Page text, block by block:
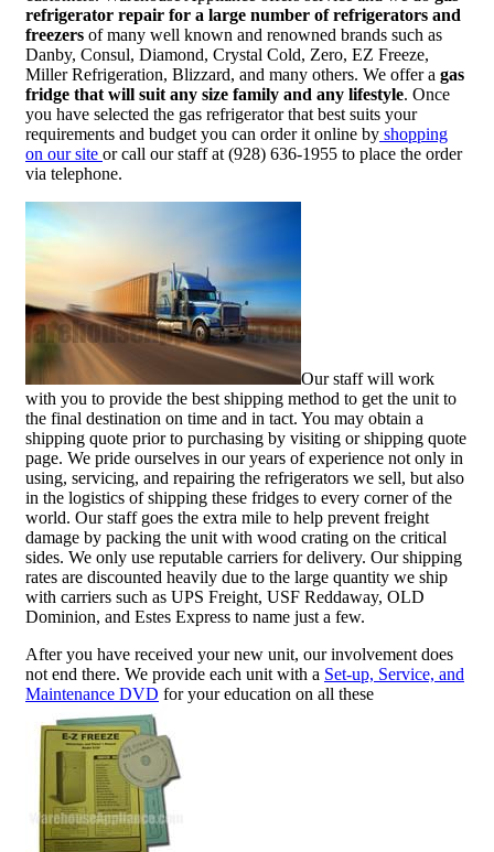
refrigerator repair for a large number of refrigerators and
freezers of many well known and renowned brands such as
Danby, Consul, Diamond, Crystal Cold, Zero, EZ Freeze,
Miller Refrigeration, Blizzard, and many others. We offer a gas
fridge that will suit any size family and any lifestyle. Once
you have selected the gas refrigerator that best suits your
requirements and budget you can order it online by shopping
on our site or call our staff at (928) 636-1955 to place the order
via telephone.
Our staff will work
with you to provide the best shipping method to get the unit to
the final destination on time and in tact. You may obtain a
shipping quote prior to purchasing by visiting or shipping quote
page. We pride ourselves in our years of experience not only in
using, servicing, and repairing the refrigerators we sell, but also
in the logistics of shipping these fridges to every corner of the
world. Our staff goes the extra mile to help prevent freight
damage by packing the unit with wood crating on the critical
sides. We only use reputable carriers for delivery. Our shipping
rates are discounted heavily due to the large quantity we ship
with carriers such as UPS Freight, USF Reddaway, OLD
Dominion, and Estes Express to name just a few.
After you have received your new unit, our involvement does
not end there. We provide each unit with a Set-up, Service, and
Maintenance DVD for your education on all these